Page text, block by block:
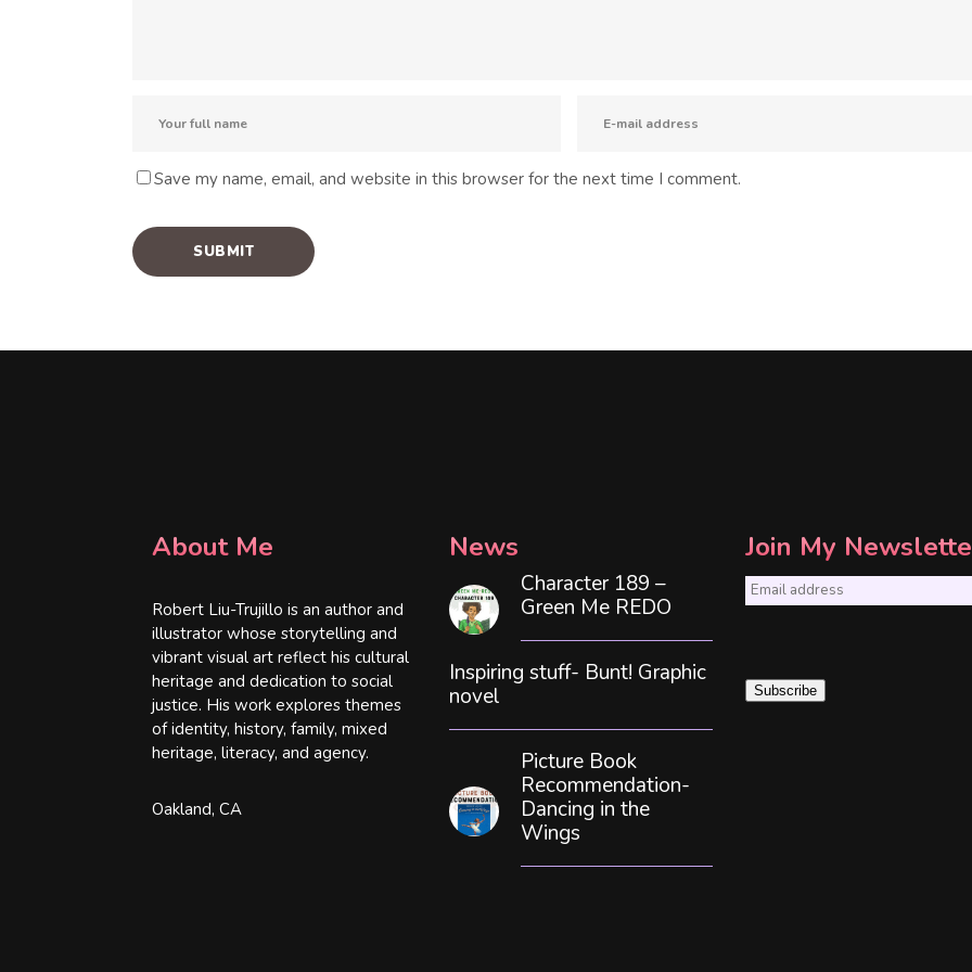
Save my name, email, and website in this browser for the next time I comment.
About Me
Robert Liu-Trujillo is an author and
illustrator whose storytelling and
vibrant visual art reflect his cultural
heritage and dedication to social
justice. His work explores themes
of identity, history, family, mixed
heritage, literacy, and agency.
Oakland, CA
News
Character 189 –
Green Me REDO
Inspiring stuff- Bunt! Graphic
novel
Picture Book
Recommendation-
Dancing in the
Wings
Join My
E
i Subscribe